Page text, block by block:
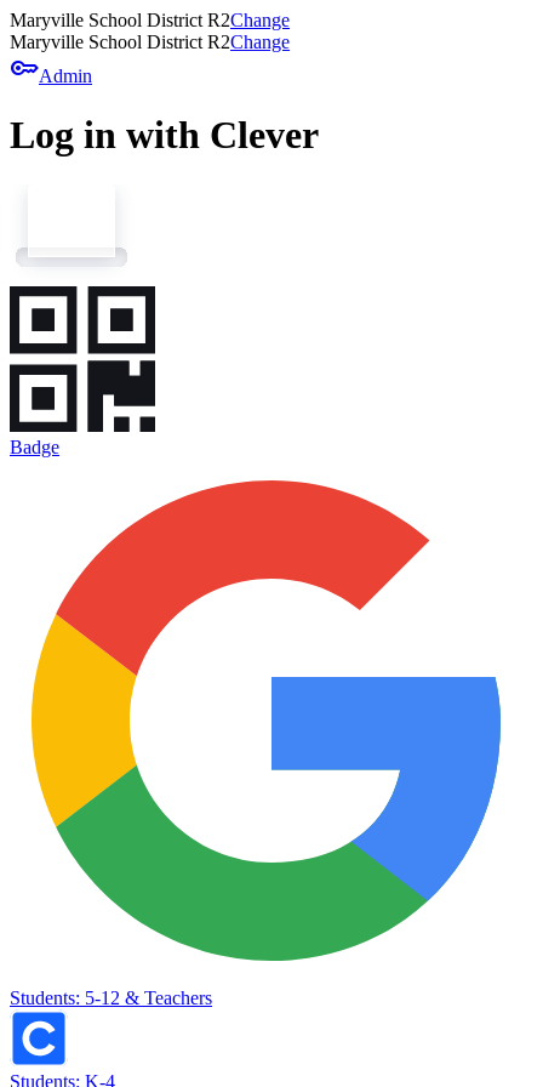
Maryville School District R2Change
Maryville School District R2Change
keyAdmin
Log in with Clever
Badge
Students: 5-12 & Teachers
Students: K-4